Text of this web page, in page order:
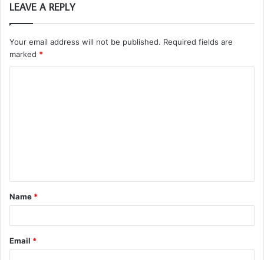
LEAVE A REPLY
Your email address will not be published. Required fields are
marked *
t
*
Name *
Email *